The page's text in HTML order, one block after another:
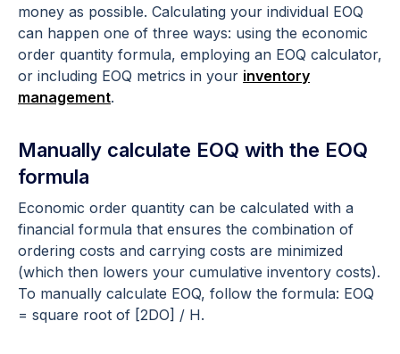
money as possible. Calculating your individual EOQ
can happen one of three ways: using the economic
order quantity formula, employing an EOQ calculator,
or including EOQ metrics in your inventory
management.
Manually calculate EOQ with the EOQ
formula
Economic order quantity can be calculated with a
financial formula that ensures the combination of
ordering costs and carrying costs are minimized
(which then lowers your cumulative inventory costs).
To manually calculate EOQ, follow the formula: EOQ
= square root of [2DO] / H.